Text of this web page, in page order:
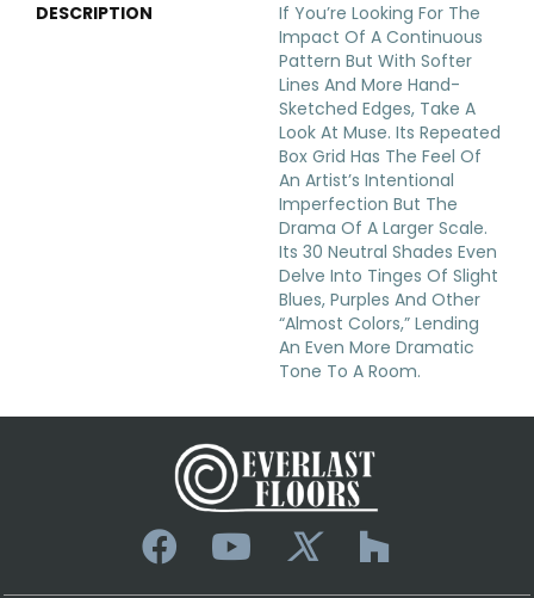
DESCRIPTION
If You’re Looking For The
Impact Of A Continuous
Pattern But With Softer
Lines And More Hand-
Sketched Edges, Take A
Look At Muse. Its Repeated
Box Grid Has The Feel Of
An Artist’s Intentional
Imperfection But The
Drama Of A Larger Scale.
Its 30 Neutral Shades Even
Delve Into Tinges Of Slight
Blues, Purples And Other
“almost Colors,” Lending
An Even More Dramatic
Tone To A Room.